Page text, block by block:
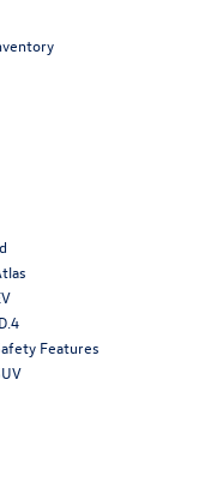
Features